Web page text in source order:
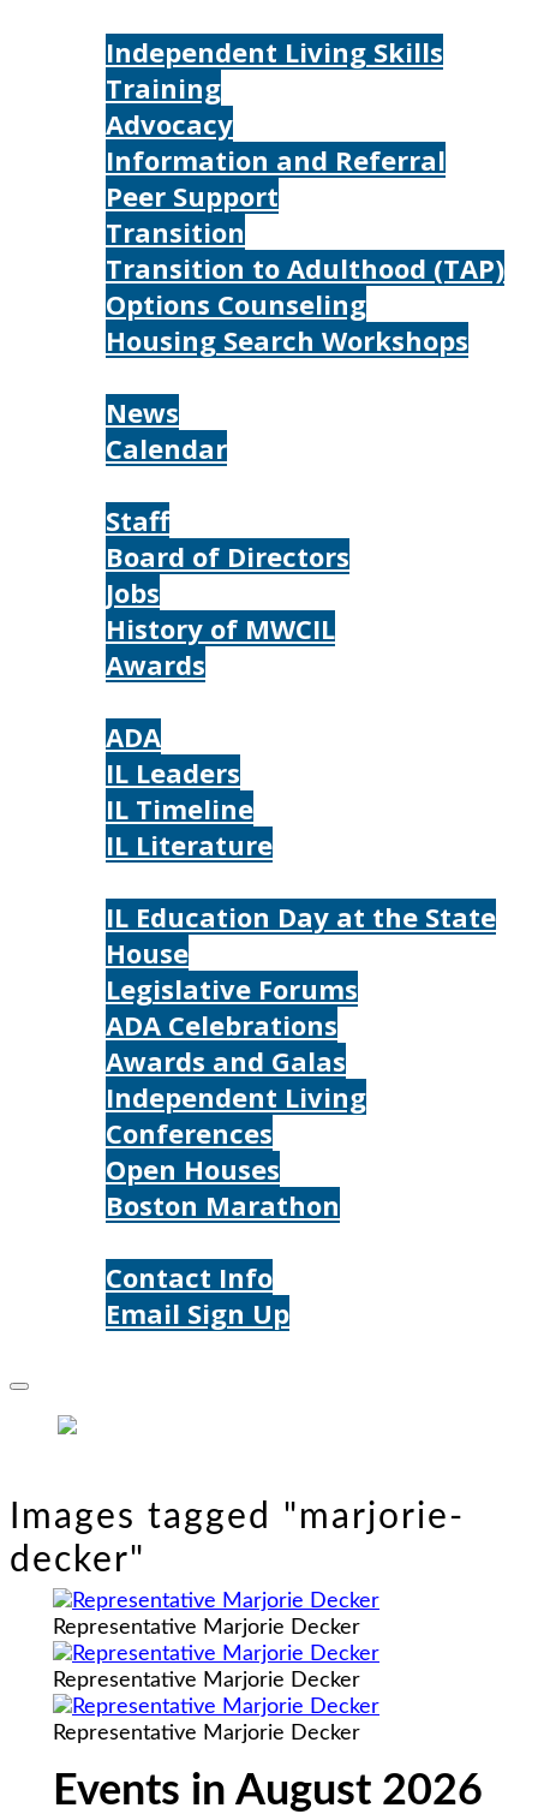
Independent Living Skills
Training
Advocacy
Information and Referral
Peer Support
Transition
Transition to Adulthood (TAP)
Options Counseling
Housing Search Workshops
News
Calendar
Staff
Board of Directors
Jobs
History of MWCIL
Awards
ADA
IL Leaders
IL Timeline
IL Literature
IL Education Day at the State
House
Legislative Forums
ADA Celebrations
Awards and Galas
Independent Living
Conferences
Open Houses
Boston Marathon
Contact Info
Email Sign Up
Images tagged "marjorie-
decker"
Representative Marjorie Decker
Representative Marjorie Decker
Representative Marjorie Decker
Events in August 2026